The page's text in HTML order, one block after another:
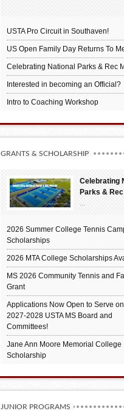
USTA Pro Circuit in Southaven!
US Open Family Day Returns To
Celebrating National Parks & Rec
Interested in becoming an Official?
Intro to Coaching Workshop
GRANTS & SCHOLARSHIP
Celebrating
Parks &
...
2026 Summer College Tennis
Scholarships
2026 MTA College Scholarships
MS 2026 Community Tennis and
Grant
Applications Now Open to Serve
2027-2028 USTA MS Board and
Committees!
Jane Ann Moore Memorial College
Scholarship
JUNIOR PROGRAMS